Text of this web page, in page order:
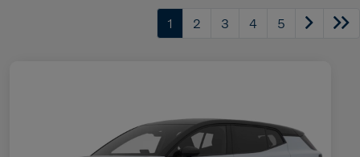
1 2 3 4 5